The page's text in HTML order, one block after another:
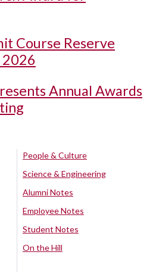
Course Reserve
2026
Annual Awards
People & Culture
Science & Engineering
Alumni Notes
Employee Notes
Student Notes
On the Hill